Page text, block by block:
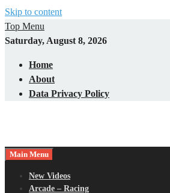
Skip to content
Top Menu
Saturday, August 8, 2026
Home
About
Data Privacy Policy
Main Menu
New Videos
Arcade – Racing